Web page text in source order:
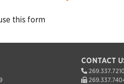
this form
CONTACT
269.337.7210